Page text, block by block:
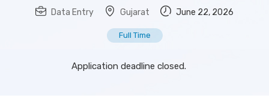
Data Entry Gujarat June 22, 2026
Full Time
Application deadline closed.